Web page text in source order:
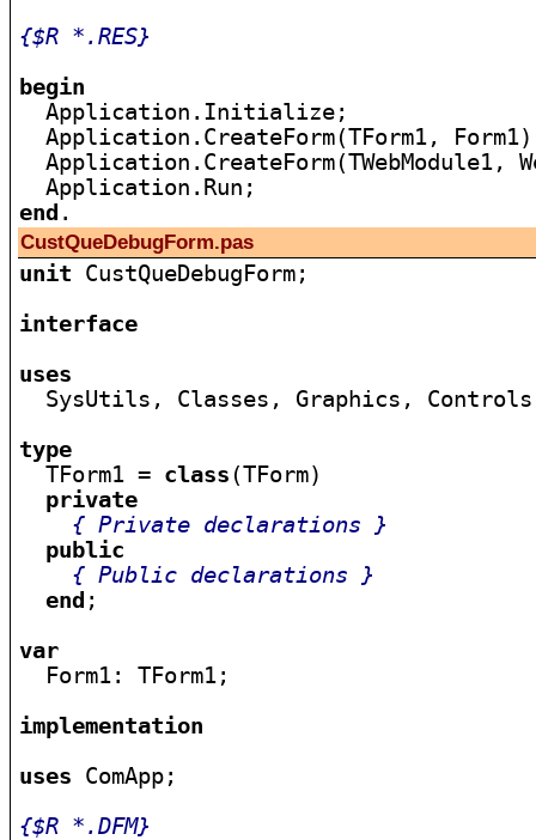
{$R *.RES}
begin
Application.Initialize;
Application.CreateForm(TForm1,
Application.CreateForm(TWebModule1,
end
CustQueDebugForm.pas
unit CustQueDebugForm;
interface
uses
SysUtils, Classes, Graphics,
type
TForm1 = class (TForm)
private
{ Private declarations }
public
{ Public declarations }
end ;
var
Form1: TForm1;
implementation
uses ComApp;
{$R *.DFM}